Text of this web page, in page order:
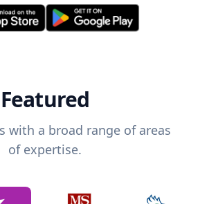
Featured
with a broad range of areas
of expertise.